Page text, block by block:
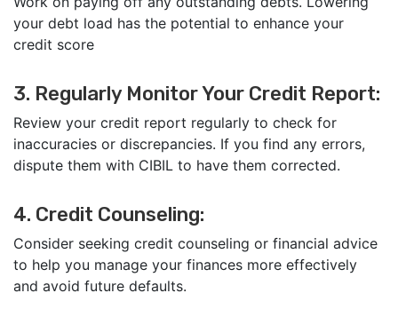
your debt load has the potential to enhance your
credit score
3. Regularly Monitor Your Credit Report:
Review your credit report regularly to check for
inaccuracies or discrepancies. If you find any errors,
dispute them with CIBIL to have them corrected.
4. Credit Counseling:
Consider seeking credit counseling or financial advice
to help you manage your finances more effectively
and avoid future defaults.